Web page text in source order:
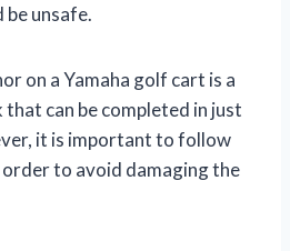
be unsafe.
on a Yamaha golf cart is a
can be completed in just
it is important to follow
to avoid damaging the